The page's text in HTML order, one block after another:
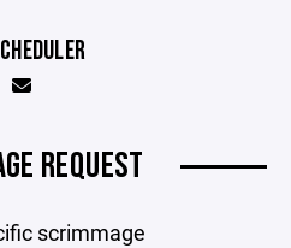
REQUEST
scrimmage